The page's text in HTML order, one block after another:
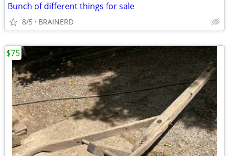
Bunch of different things for sale
8/5 BRAINERD
$75